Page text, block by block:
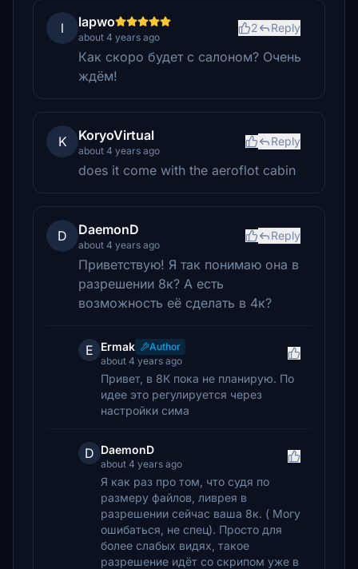
l lapwo
about 4 years ago
2 Reply
Как скоро будет с салоном? Очень
ждём!
K KoryoVirtual
about 4 years ago
Reply
does it come with the aeroflot cabin
D DaemonD
about 4 years ago
Reply
Приветствую! Я так понимаю она в
разрешении 8к? А есть
возможность её сделать в 4к?
E Ermak
Author
about 4 years ago
Привет, в 8К пока не планирую. По
идее это регулируется через
настройки сима
D DaemonD
about 4 years ago
Я как раз про том, что судя по
размеру файлов, ливрея в
разрешении сейчас ваша 8к. ( Могу
ошибаться, не спец). Просто для
более слабых видях, такое
разрешение идёт со скрипом уже в